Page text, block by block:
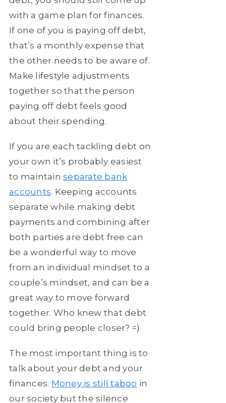
with a game plan for finances.
If one of you is paying off debt,
that’s a monthly expense that
the other needs to be aware of.
Make lifestyle adjustments
together so that the person
paying off debt feels good
about their spending.
If you are each tackling debt on
your own it’s probably easiest
to maintain separate bank
accounts. Keeping accounts
separate while making debt
payments and combining after
both parties are debt free can
be a wonderful way to move
from an individual mindset to a
couple’s mindset, and can be a
great way to move forward
together. Who knew that debt
could bring people closer? =)
The most important thing is to
talk about your debt and your
finances. Money is still taboo in
our society but the silence